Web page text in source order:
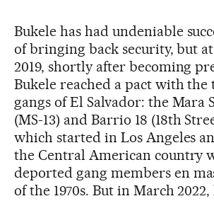
Bukele has had undeniable
of bringing back security, but
2019, shortly after becoming
Bukele reached a pact with the
gangs of El Salvador: the Mara
(MS-13) and Barrio 18 (18th
which started in Los Angeles
the Central American country
deported gang members en
of the 1970s. But in March